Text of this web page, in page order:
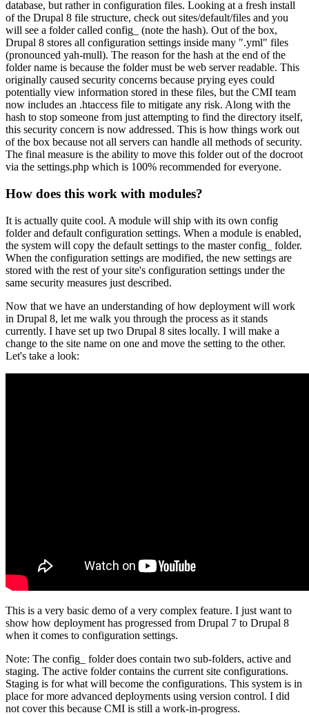
database, but rather in configuration files. Looking at a fresh install
of the Drupal 8 file structure, check out sites/default/files and you
will see a folder called config_ (note the hash). Out of the box,
Drupal 8 stores all configuration settings inside many ".yml" files
(pronounced yah-mull). The reason for the hash at the end of the
folder name is because the folder must be web server readable. This
originally caused security concerns because prying eyes could
potentially view information stored in these files, but the CMI team
now includes an .htaccess file to mitigate any risk. Along with the
hash to stop someone from just attempting to find the directory itself,
this security concern is now addressed. This is how things work out
of the box because not all servers can handle all methods of security.
The final measure is the ability to move this folder out of the docroot
via the settings.php which is 100% recommended for everyone.
How does this work with modules?
It is actually quite cool. A module will ship with its own config
folder and default configuration settings. When a module is enabled,
the system will copy the default settings to the master config_ folder.
When the configuration settings are modified, the new settings are
stored with the rest of your site's configuration settings under the
same security measures just described.
Now that we have an understanding of how deployment will work
in Drupal 8, let me walk you through the process as it stands
currently. I have set up two Drupal 8 sites locally. I will make a
change to the site name on one and move the setting to the other.
Let's take a look:
This is a very basic demo of a very complex feature. I just want to
show how deployment has progressed from Drupal 7 to Drupal 8
when it comes to configuration settings.
Note: The config_ folder does contain two sub-folders, active and
staging. The active folder contains the current site configurations.
Staging is for what will become the configurations. This system is in
place for more advanced deployments using version control. I did
not cover this because CMI is still a work-in-progress.